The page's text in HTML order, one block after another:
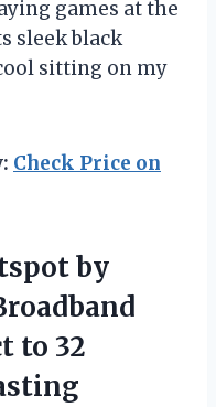
games at the
sleek black
sitting on my
Check Price on
by
to 32